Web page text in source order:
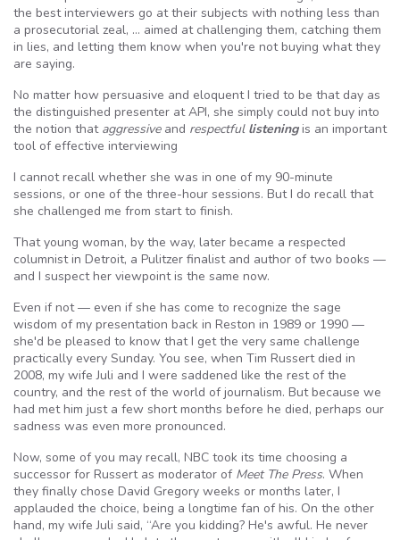
the best interviewers go at their subjects with nothing less than
a prosecutorial zeal, … aimed at challenging them, catching them
in lies, and letting them know when you're not buying what they
are saying.
No matter how persuasive and eloquent I tried to be that day as
the distinguished presenter at API, she simply could not buy into
the notion that aggressiveand respectful listeningis an important
tool of effective interviewing
I cannot recall whether she was in one of my 90-minute
sessions, or one of the three-hour sessions. But I do recall that
she challenged me from start to finish.
That young woman, by the way, later became a respected
columnist in Detroit, a Pulitzer finalist and author of two books —
and I suspect her viewpoint is the same now.
Even if not — even if she has come to recognize the sage
wisdom of my presentation back in Reston in 1989 or 1990 —
she'd be pleased to know that I get the very same challenge
practically every Sunday. You see, when Tim Russert died in
2008, my wife Juli and I were saddened like the rest of the
country, and the rest of the world of journalism. But because we
had met him just a few short months before he died, perhaps our
sadness was even more pronounced.
Now, some of you may recall, NBC took its time choosing a
successor for Russert as moderator of Meet The Press. When
they finally chose David Gregory weeks or months later, I
applauded the choice, being a longtime fan of his. On the other
hand, my wife Juli said, “Are you kidding? He's awful. He never